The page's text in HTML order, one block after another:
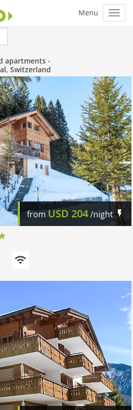
apartments -
Switzerland
from USD 204/night